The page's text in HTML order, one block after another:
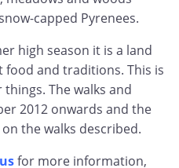
capped Pyrenees.
high season it is a land
food and traditions. This is
The walks and
2012 onwards and the
the walks described.
for more information,